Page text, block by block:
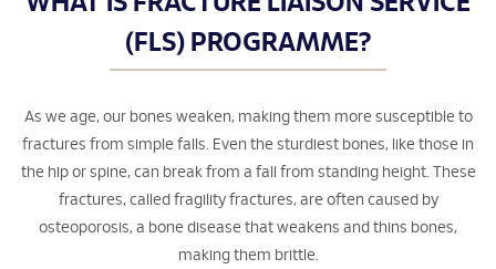
(FLS) PROGRAMME?
As we age, our bones weaken, making them more susceptible to
fractures from simple falls. Even the sturdiest bones, like those in
the hip or spine, can break from a fall from standing height. These
fractures, called fragility fractures, are often caused by
osteoporosis, a bone disease that weakens and thins bones,
making them brittle.